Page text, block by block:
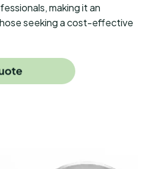
making it an
seeking a cost-effective